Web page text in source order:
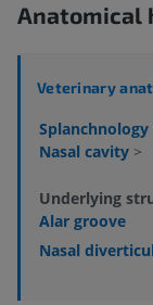
Anatomical
Veterinary
Splanchnology
Nasal cavity >
Underlying
Alar groove
Nasal